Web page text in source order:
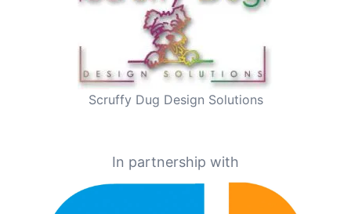
Scruffy Dug Design Solutions
In partnership with